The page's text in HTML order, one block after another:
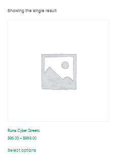
Showing the single result
Runa Cyber Streets
$96.00 –$989.00
Select options